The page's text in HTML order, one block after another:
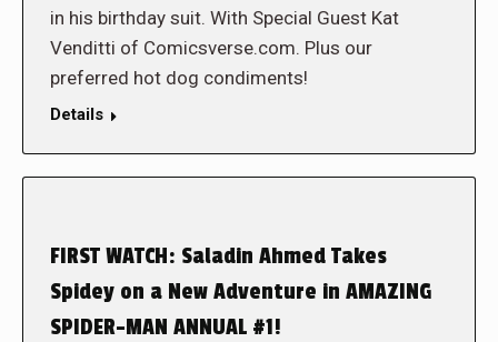
in his birthday suit. With Special Guest Kat
Venditti of Comicsverse.com. Plus our
preferred hot dog condiments!
Details
FIRST WATCH: Saladin Ahmed Takes
Spidey on a New Adventure in AMAZING
SPIDER-MAN ANNUAL #1!